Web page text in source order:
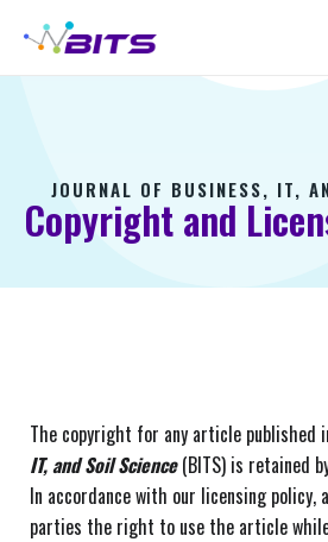
content
JOURNAL OF BUSINESS, IT,
Copyright and
The copyright for any article published
IT, and Soil Science (BITS) is retained
In accordance with our licensing
parties the right to use the article